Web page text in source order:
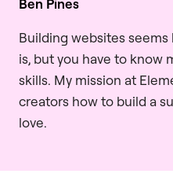
Building websites
is, but you have to know
skills. My mission at
creators how to build a
love.